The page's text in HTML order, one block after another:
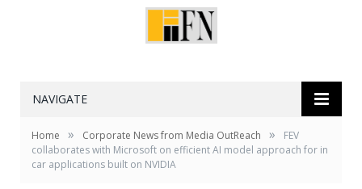
NAVIGATE
Home » Corporate News from Media OutReach »
FEV
collaborates with Microsoft on efficient AI model approach for in
car applications built on NVIDIA